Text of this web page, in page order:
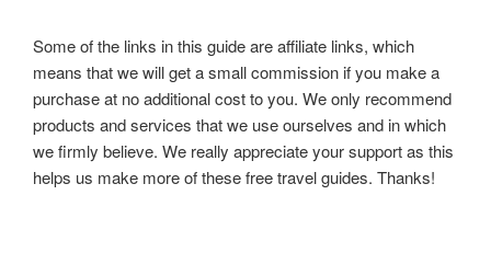
Some of the links in this guide are affiliate links, which
means that we will get a small commission if you make a
purchase at no additional cost to you. We only recommend
products and services that we use ourselves and in which
we firmly believe. We really appreciate your support as this
helps us make more of these free travel guides. Thanks!